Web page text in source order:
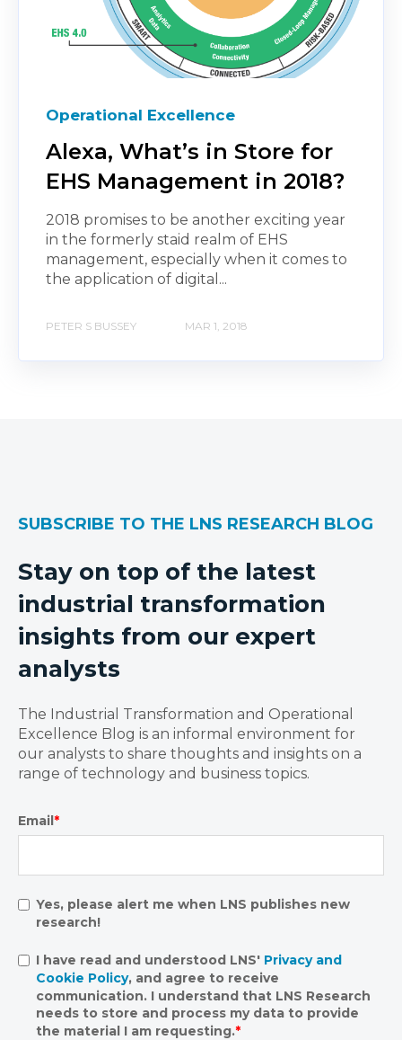
Operational Excellence
Alexa, What’s in Store for
EHS Management in 2018?
2018 promises to be another exciting year
in the formerly staid realm of EHS
management, especially when it comes to
the application of digital...
PETER S BUSSEY MAR 1, 2018
SUBSCRIBE TO THE LNS RESEARCH BLOG
Stay on top of the latest
industrial transformation
insights from our expert
analysts
The Industrial Transformation and Operational
Excellence Blog is an informal environment for
our analysts to share thoughts and insights on a
range of technology and business topics.
Email *
Yes, please alert me when LNS publishes new
research!
I have read and understood LNS' Privacy and
Cookie Policy, and agree to receive
communication. I understand that LNS Research
needs to store and process my data to provide
the material I am requesting.*